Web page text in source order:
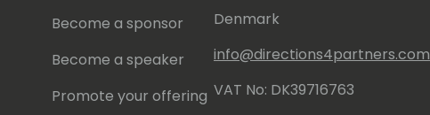
Become a sponsor
Become a speaker
Promote your offering
Denmark
info@directions4partners.com
VAT No: DK39716763